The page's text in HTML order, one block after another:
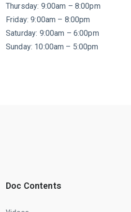
Thursday: 9:00am – 8:00pm
Friday: 9:00am – 8:00pm
Saturday: 9:00am – 6:00pm
Sunday: 10:00am – 5:00pm
Doc Contents